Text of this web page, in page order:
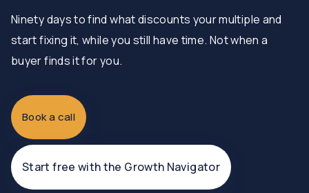
Ninety days to find what discounts your multiple and
start fixing it, while you still have time. Not when a
buyer finds it for you.
Book a call
Start free with the Growth Navigator